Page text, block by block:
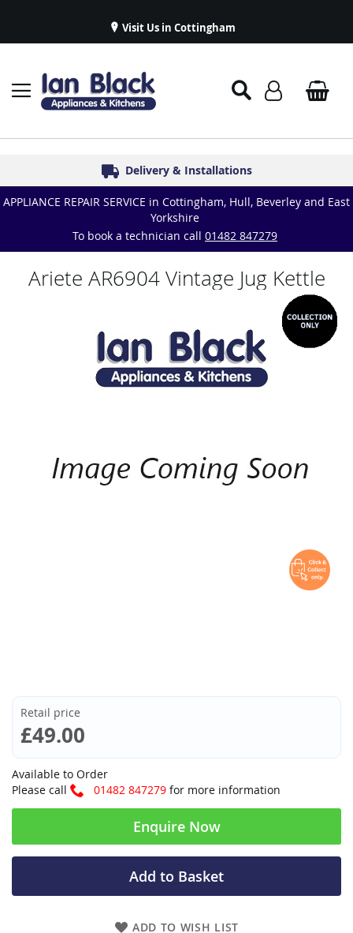
Visit Us in Cottingham
Established in 1986
Delivery & Installations
Symphony Kitchens
Great Reviews
Appliance Repairs & Spare Parts
APPLIANCE REPAIR SERVICE in Cottingham, Hull, Beverley and East
Yorkshire
To book a technician call 01482 847279
Ariete AR6904 Vintage Jug Kettle
Retail price
£49.00
Available to Order
Please call
01482 847279 for more information
Enquire Now
ADD TO WISH LIST
Add to Basket